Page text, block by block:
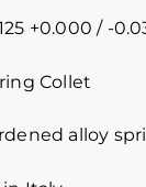
+0.000 / -
Collet
alloy